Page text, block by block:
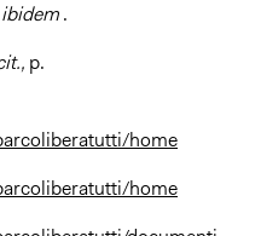
ibidem.
p.
home
home